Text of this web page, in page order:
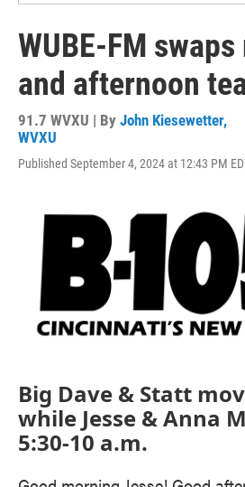
WUBE-FM
and afternoon
91.7 WVXU | By John Kiesewetter,
WVXU
Published September 4, 2024 at 12:43 PM
Big Dave & Statt
while Jesse & Anna
5:30-10 a.m.